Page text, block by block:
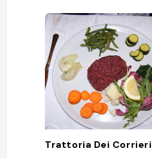
Trattoria Dei Corrieri